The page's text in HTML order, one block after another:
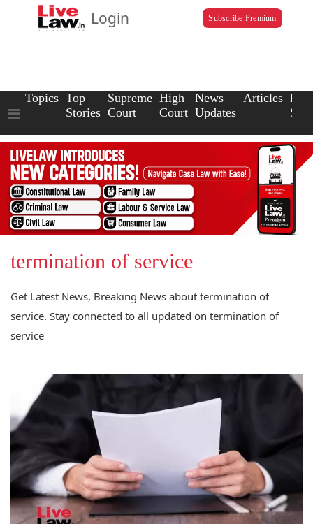
Login Subscribe Premium
Topics Top
Stories
Supreme
Court
High
Court
News
Updates
Articles Law
termination of service
Get Latest News, Breaking News about termination of
service. Stay connected to all updated on termination of
service